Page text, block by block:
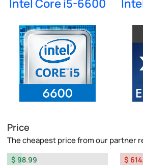
Intel Core i5-6600
Price
The cheapest price from our partner
$ 98.99
$